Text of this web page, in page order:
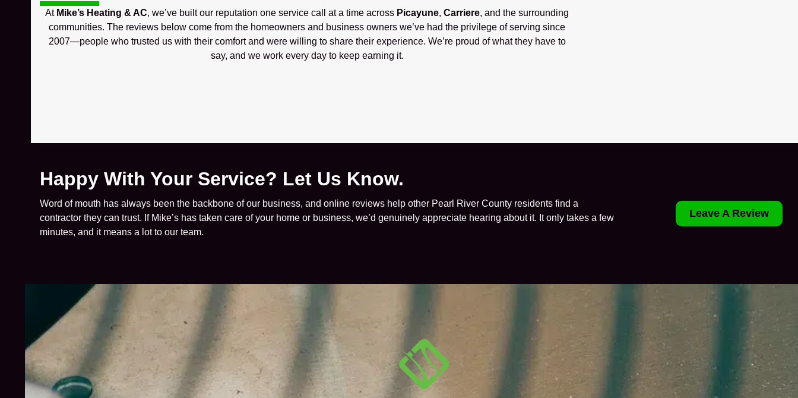
At Mike’s Heating & AC, we’ve built our reputation one service call at a time across Picayune,Carriere, and the surrounding
communities. The reviews below come from the homeowners and business owners we’ve had the privilege of serving since
2007—people who trusted us with their comfort and were willing to share their experience. We’re proud of what they have to
say, and we work every day to keep earning it.
Happy With Your Service? Let Us Know.
Word of mouth has always been the backbone of our business, and online reviews help other Pearl River County residents find a
contractor they can trust. If Mike’s has taken care of your home or business, we’d genuinely appreciate hearing about it. It only takes a few
minutes, and it means a lot to our team.
Leave A Review